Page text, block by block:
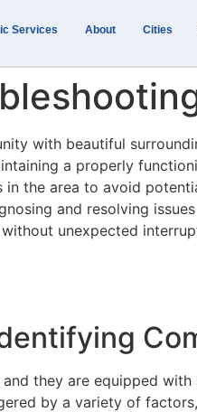
Services About Cities
with beautiful
a properly
the area to avoid
and resolving
unexpected
they are equipped
by a variety of